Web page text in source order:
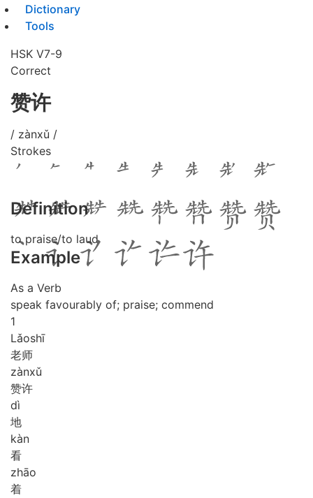
Dictionary
Tools
HSK V7-9
Correct
赞许
/ zànxǔ /
Strokes
Definition
to praise/to laud
Example
As a Verb
speak favourably of; praise; commend
1
Lǎoshī
老师
zànxǔ
赞许
dì
地
kàn
看
zhāo
着